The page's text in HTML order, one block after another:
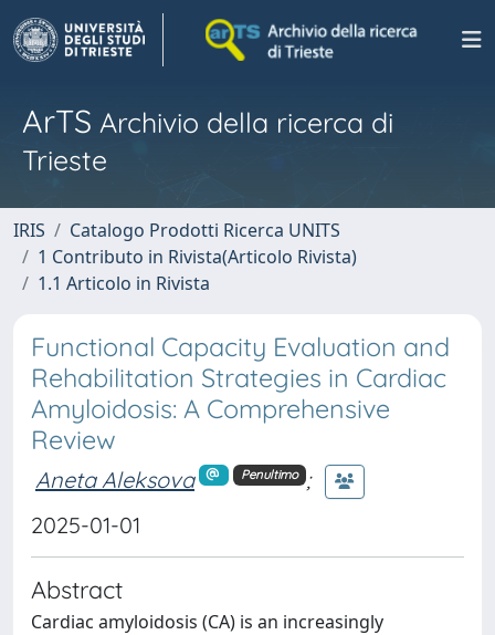
ArTS Archivio della ricerca di
Trieste
IRIS
Catalogo Prodotti Ricerca UNITS
1 Contributo in Rivista(Articolo Rivista)
1.1 Articolo in Rivista
Functional Capacity Evaluation and
Rehabilitation Strategies in Cardiac
Amyloidosis: A Comprehensive
Review
Aneta Aleksova Penultimo
;
2025-01-01
Abstract
Cardiac amyloidosis (CA) is an increasingly